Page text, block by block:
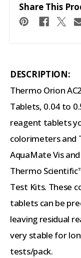
Share This
DESCRIPTION:
Thermo Orion
Tablets, 0.04 to
reagent tablets
colorimeters and
AquaMate Vis
Thermo
Test Kits. These
tablets can be
leaving residual
very stable for
tests/pack.